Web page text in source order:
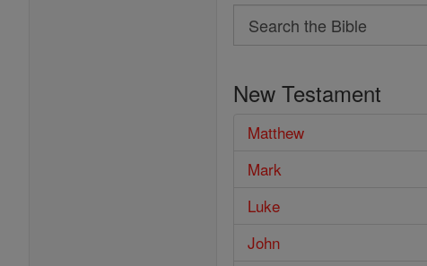
Search
Search
Bible
New Testament
Matthew
Mark
Luke
John